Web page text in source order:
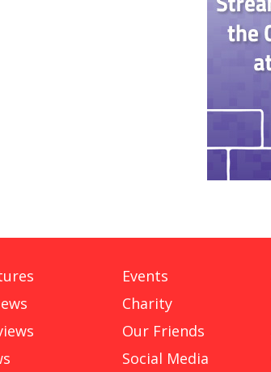
Events
Charity
Our Friends
Social Media